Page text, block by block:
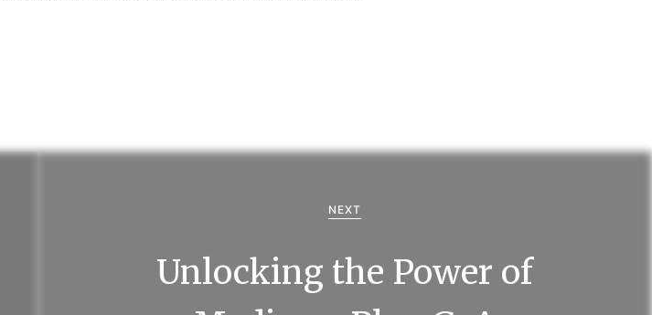
NEXT
Unlocking the Power of